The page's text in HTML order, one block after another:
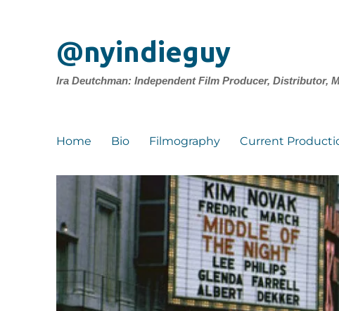
@nyindieguy
Ira Deutchman: Independent Film Producer, Distributor,
Home Bio Filmography Current